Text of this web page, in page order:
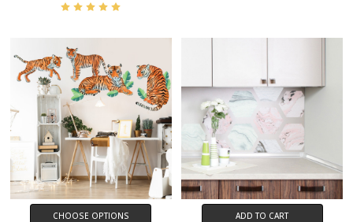
CHOOSE OPTIONS ADD TO CART